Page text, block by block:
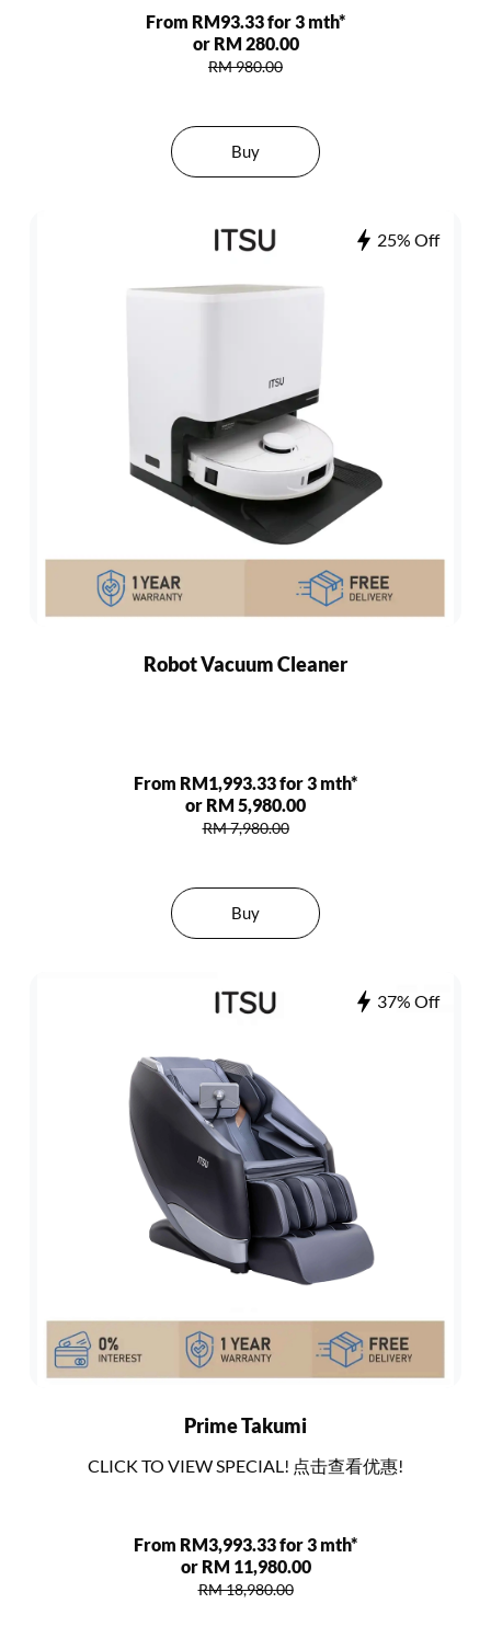
From RM93.33 for 3 mth*
or RM 280.00
RM 980.00
Buy
25% Off
Robot Vacuum Cleaner
From RM1,993.33 for 3 mth*
or RM 5,980.00
RM 7,980.00
Buy
37% Off
Prime Takumi
CLICK TO VIEW SPECIAL! 点击查看优惠!
From RM3,993.33 for 3 mth*
or RM 11,980.00
RM 18,980.00